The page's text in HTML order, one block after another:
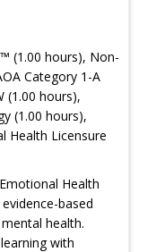
(1.00 hours), Non-
Category 1-A
(1.00 hours),
(1.00 hours),
Health Licensure
Health
based
health.
with